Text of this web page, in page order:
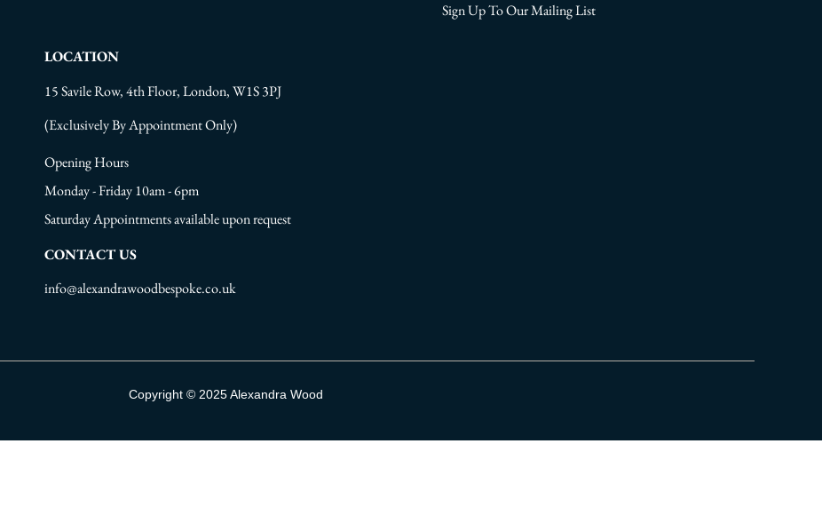
LOCATION
15 Savile Row, 4th Floor, London, W1S 3PJ
(Exclusively By Appointment Only)
Opening Hours
Monday - Friday 10am - 6pm
Saturday Appointments available upon request
CONTACT US
info@alexandrawoodbespoke.co.uk
Sign Up To Our Mailing List
Copyright © 2025 Alexandra Wood